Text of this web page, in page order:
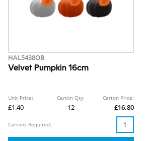
HAL5438OB
Velvet Pumpkin 16cm
Unit Price:
£1.40
Carton Qty:
12
Carton Price:
£16.80
Cartons Required: